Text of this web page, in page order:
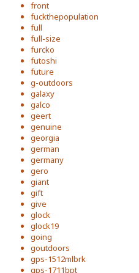
front
fuckthepopulation
full
full-size
furcko
futoshi
future
g-outdoors
galaxy
galco
geert
genuine
georgia
german
germany
gero
giant
gift
give
glock
glock19
going
goutdoors
gps-1512mlbrk
gps-1711bpt